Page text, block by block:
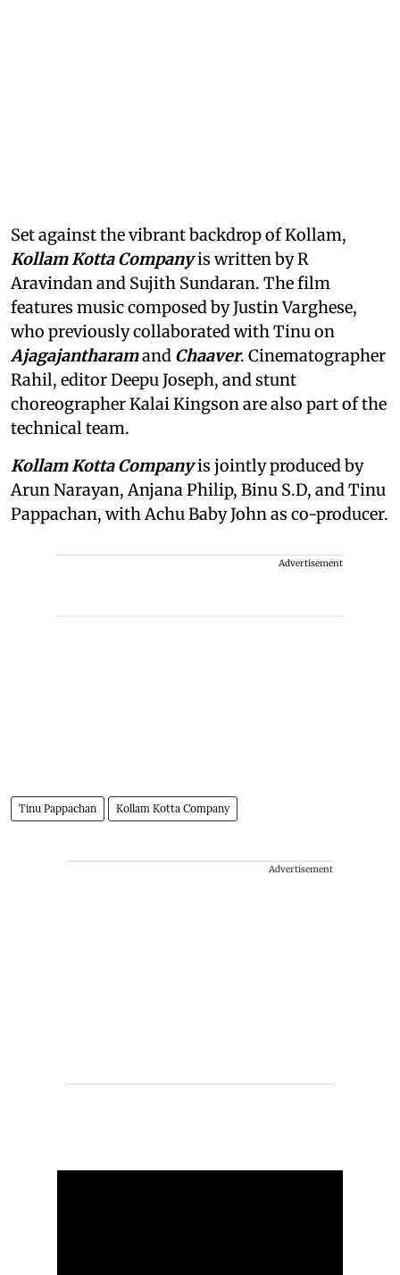
Set against the vibrant backdrop of Kollam,
Kollam Kotta Companyis written by R
Aravindan and Sujith Sundaran. The film
features music composed by Justin Varghese,
who previously collaborated with Tinu on
Ajagajantharamand Chaaver. Cinematographer
Rahil, editor Deepu Joseph, and stunt
choreographer Kalai Kingson are also part of the
technical team.
Kollam Kotta Companyis jointly produced by
Arun Narayan, Anjana Philip, Binu S.D, and Tinu
Pappachan, with Achu Baby John as co-producer.
Advertisement
Tinu Pappachan Kollam Kotta Company
Advertisement